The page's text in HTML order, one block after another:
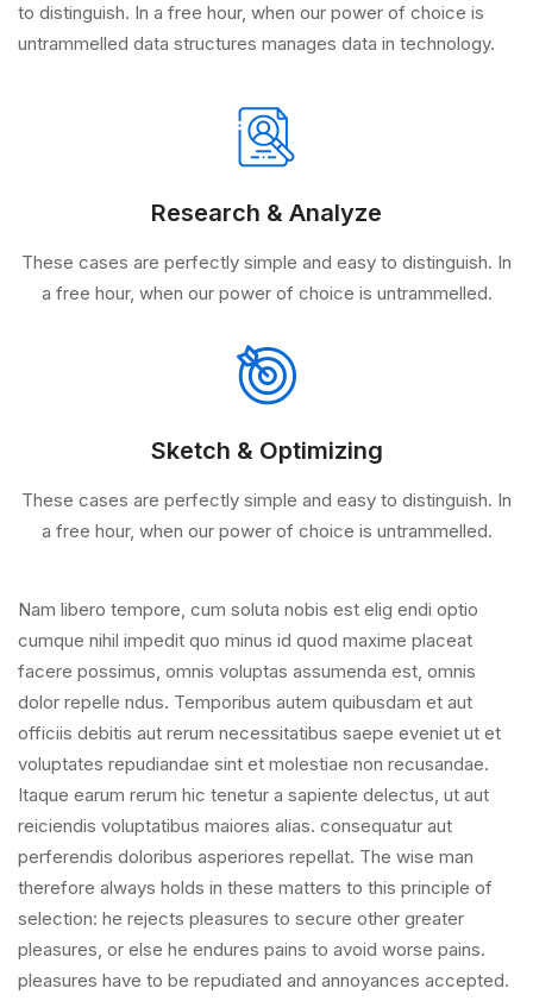
to distinguish. In a free hour, when our power of choice is
untrammelled data structures manages data in technology.
Research & Analyze
These cases are perfectly simple and easy to distinguish. In
a free hour, when our power of choice is untrammelled.
Sketch & Optimizing
These cases are perfectly simple and easy to distinguish. In
a free hour, when our power of choice is untrammelled.
Nam libero tempore, cum soluta nobis est elig endi optio
cumque nihil impedit quo minus id quod maxime placeat
facere possimus, omnis voluptas assumenda est, omnis
dolor repelle ndus. Temporibus autem quibusdam et aut
officiis debitis aut rerum necessitatibus saepe eveniet ut et
voluptates repudiandae sint et molestiae non recusandae.
Itaque earum rerum hic tenetur a sapiente delectus, ut aut
reiciendis voluptatibus maiores alias. consequatur aut
perferendis doloribus asperiores repellat. The wise man
therefore always holds in these matters to this principle of
selection: he rejects pleasures to secure other greater
pleasures, or else he endures pains to avoid worse pains.
pleasures have to be repudiated and annoyances accepted.